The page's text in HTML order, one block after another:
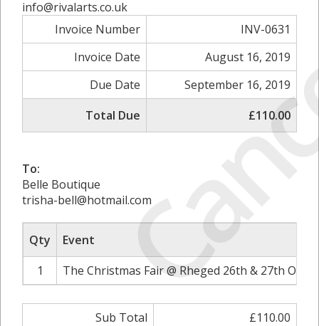
info@rivalarts.co.uk
Invoice Number
INV-0631
Invoice Date
August 16, 2019
Due Date
September 16, 2019
Total Due
£110.00
To:
Belle Boutique
trisha-bell@hotmail.com
Qty
Event
1
The Christmas Fair @ Rheged 26th & 27th
Sub Total
£110.00